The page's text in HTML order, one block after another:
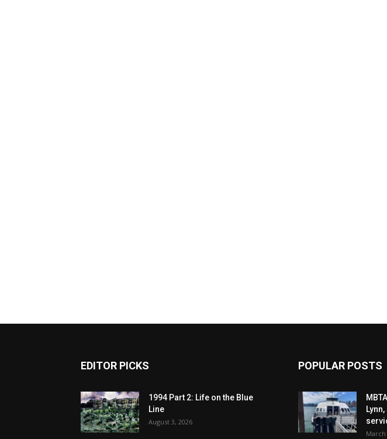
EDITOR PICKS
1994 Part 2: Life on the Blue
Line
August 3, 2026
POPULAR POSTS
March